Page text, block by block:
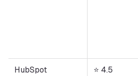
HubSpot
⭐ 4.5